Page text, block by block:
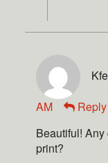
AM
Reply
Beautiful!
print?